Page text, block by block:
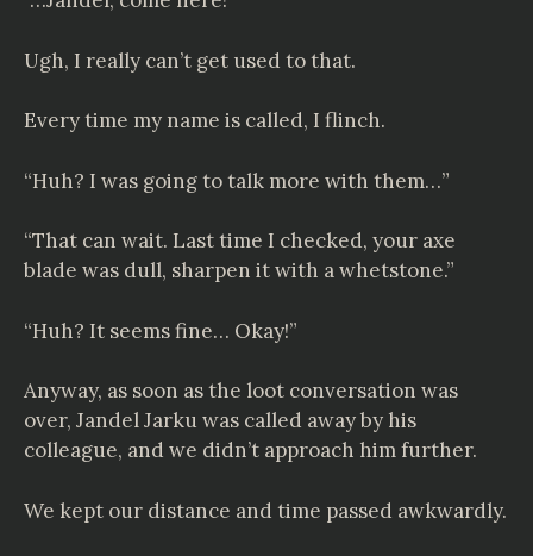
Ugh, I really can’t get used to that.
Every time my name is called, I flinch.
“Huh? I was going to talk more with them…”
“That can wait. Last time I checked, your axe
blade was dull, sharpen it with a whetstone.”
“Huh? It seems fine… Okay!”
Anyway, as soon as the loot conversation was
over, Jandel Jarku was called away by his
colleague, and we didn’t approach him further.
We kept our distance and time passed awkwardly.